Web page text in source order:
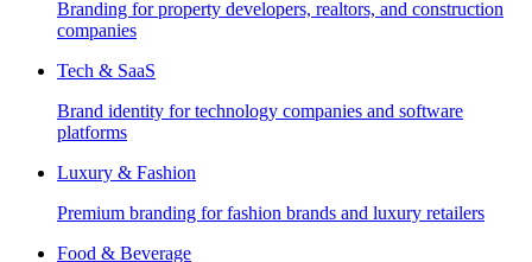
Branding for property developers, realtors, and construction
companies
Tech & SaaS
Brand identity for technology companies and software
platforms
Luxury & Fashion
Premium branding for fashion brands and luxury retailers
Food & Beverage